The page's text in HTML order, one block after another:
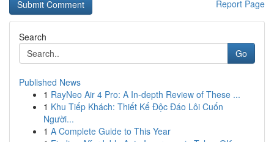
Report Page
Search
Go
Published News
1 RayNeo Air 4 Pro: A In-depth Review of These ...
1 Khu Tiếp Khách: Thiết Kế Độc Đáo Lôi Cuốn
Người...
1 A Complete Guide to This Year